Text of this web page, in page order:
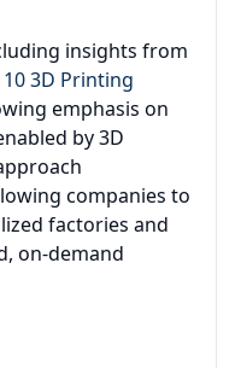
insights from
3D Printing
emphasis on
by 3D
companies to
factories and
on-demand